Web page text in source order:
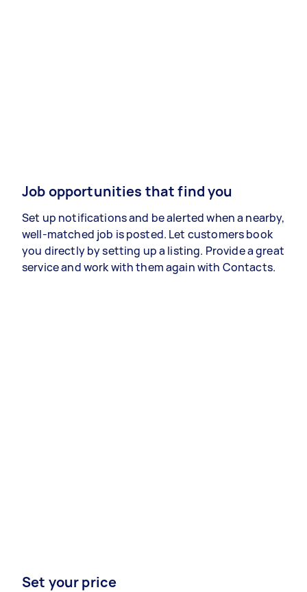
Job opportunities that find you
Set up notifications and be alerted when a nearby,
well-matched job is posted. Let customers book
you directly by setting up a listing. Provide a great
service and work with them again with Contacts.
Set your price